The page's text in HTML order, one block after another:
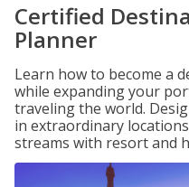
Certified
Planner
Learn how to become a
while expanding your
traveling the world.
in extraordinary
streams with resort and